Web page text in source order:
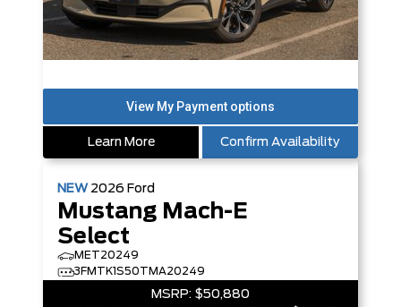
Learn More Confirm Availability
NEW 2026 Ford
Mustang Mach-E
Select
MET20249
3FMTK1S50TMA20249
MSRP: $50,880